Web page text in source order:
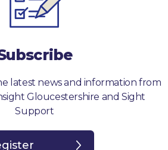
latest news and information from
Gloucestershire and Sight
Support